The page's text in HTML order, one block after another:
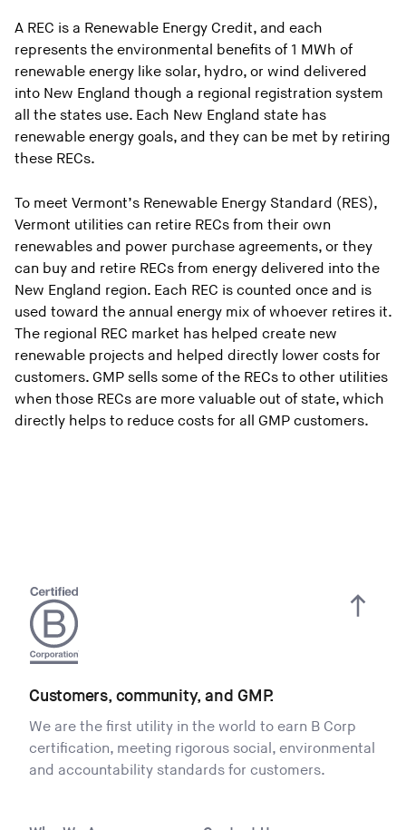
A REC is a Renewable Energy Credit, and each
represents the environmental benefits of 1 MWh of
renewable energy like solar, hydro, or wind delivered
into New England though a regional registration system
all the states use. Each New England state has
renewable energy goals, and they can be met by retiring
these RECs.
To meet Vermont’s Renewable Energy Standard (RES),
Vermont utilities can retire RECs from their own
renewables and power purchase agreements, or they
can buy and retire RECs from energy delivered into the
New England region. Each REC is counted once and is
used toward the annual energy mix of whoever retires it.
The regional REC market has helped create new
renewable projects and helped directly lower costs for
customers. GMP sells some of the RECs to other utilities
when those RECs are more valuable out of state, which
directly helps to reduce costs for all GMP customers.
Customers, community, and GMP.
We are the first utility in the world to earn B Corp
certification, meeting rigorous social, environmental
and accountability standards for customers.